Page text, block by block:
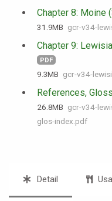
Chapter 8: Moine
31.9 MB gcr-v34-
Chapter 9:
PDF
9.3 MB gcr-v34-
References,
26.8 MB gcr-v34-
glos-index.pdf
Detail